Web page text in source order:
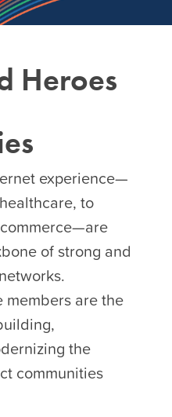
Heroes
experience—
to
of strong and
members are the
the
communities